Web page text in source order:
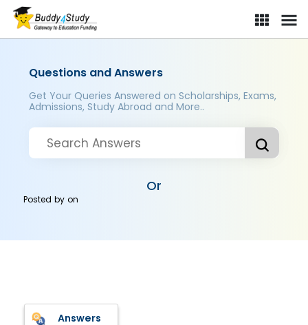
Questions and Answers
Get Your Queries Answered on Scholarships, Exams,
Admissions, Study Abroad and More..
Or
Posted byon
Answers